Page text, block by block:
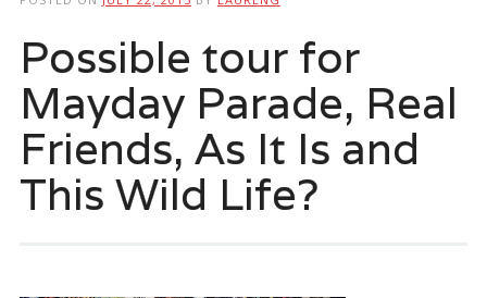
Possible tour for
Mayday Parade, Real
Friends, As It Is and
This Wild Life?